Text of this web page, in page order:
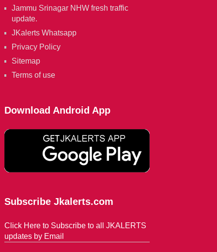
Jammu Srinagar NHW fresh traffic
update.
JKalerts Whatsapp
Privacy Policy
Sitemap
Terms of use
Download Android App
Subscribe Jkalerts.com
Click Here to Subscribe to all JKALERTS
updates by Email